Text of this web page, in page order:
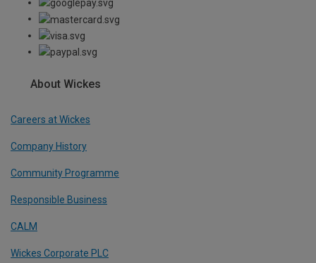
About Wickes
Careers at Wickes
Company History
Community Programme
Responsible Business
CALM
Wickes Corporate PLC